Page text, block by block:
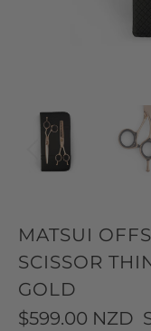
MATSUI
SCISSOR
GOLD
$599.00 NZD